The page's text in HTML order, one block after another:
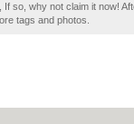
so, why not claim it now!
tags and photos.